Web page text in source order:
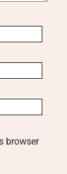
browser